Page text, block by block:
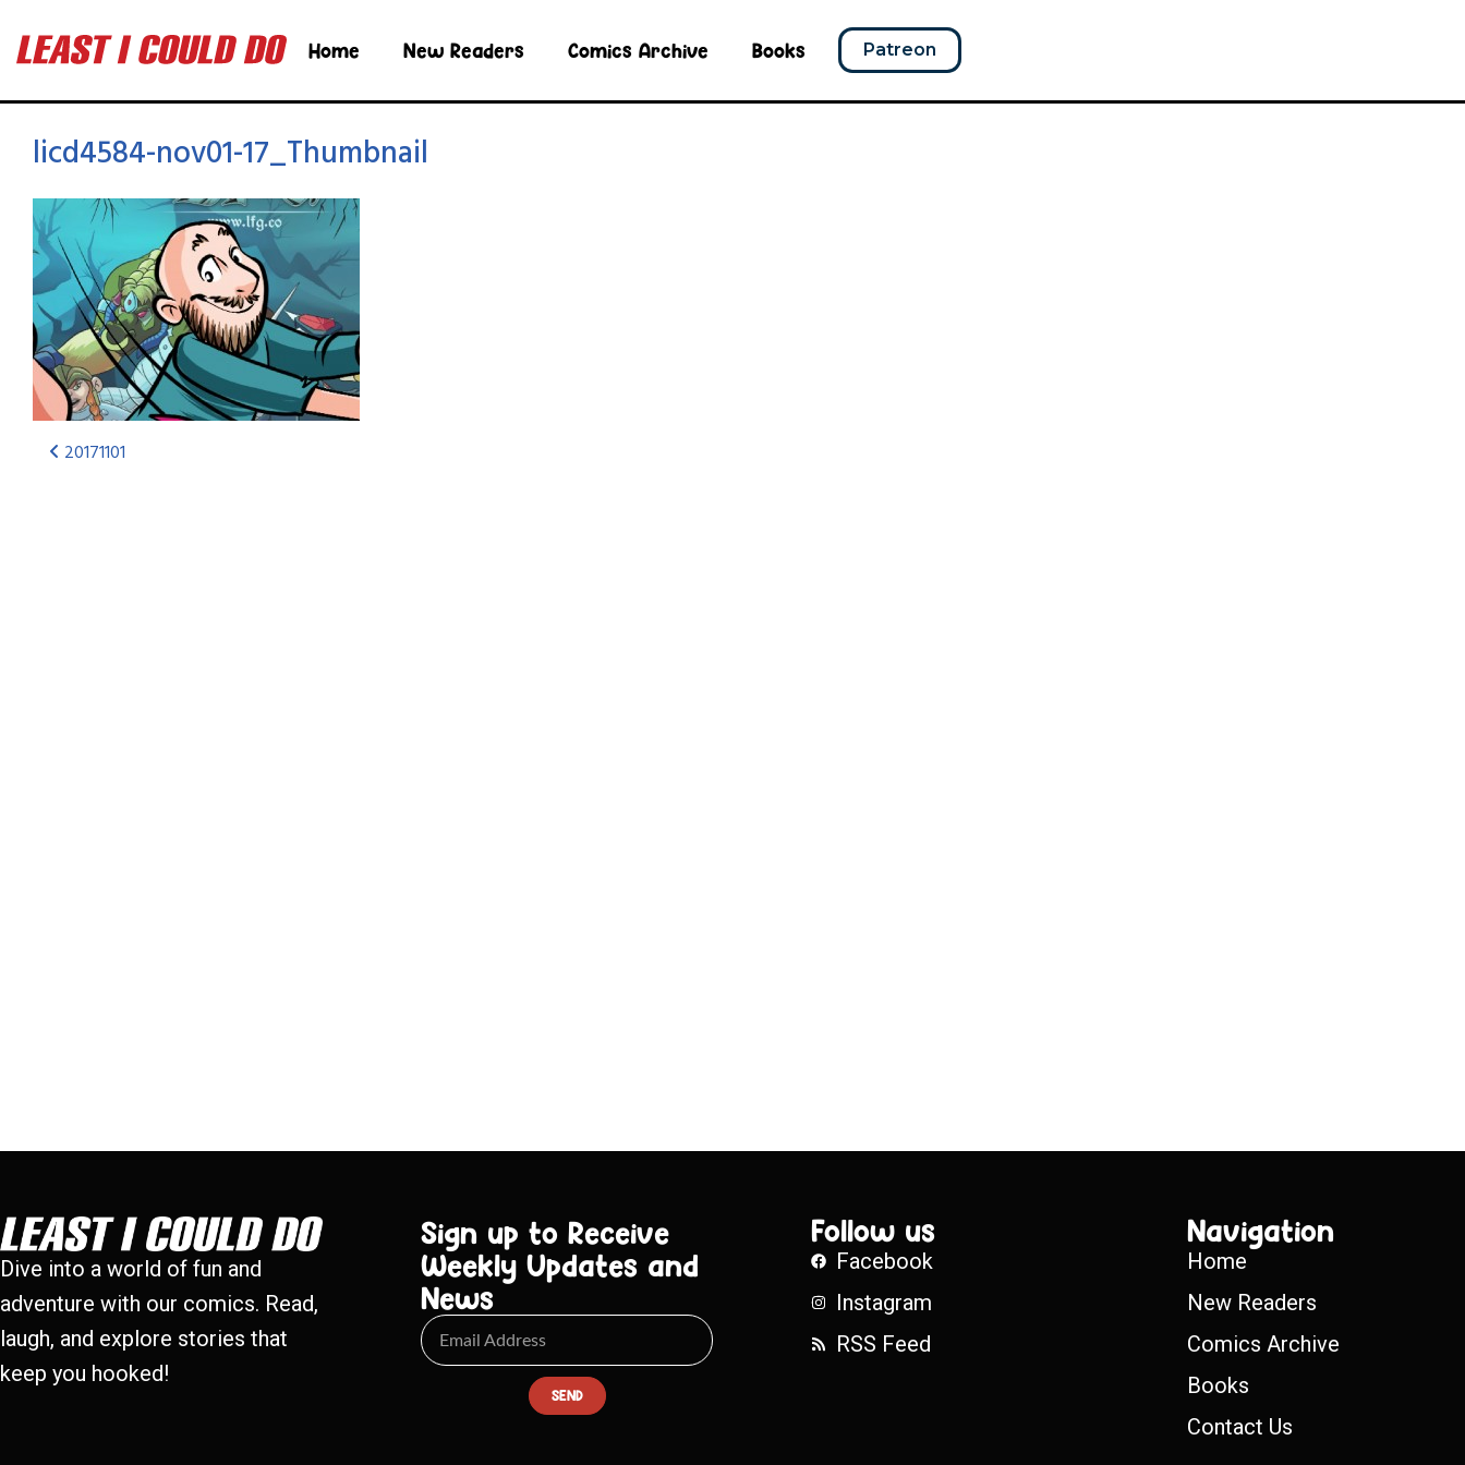
Home New Readers Comics Archive Books Patreon
licd4584-nov01-17_Thumbnail
20171101
Dive into a world of fun and
adventure with our comics. Read,
laugh, and explore stories that
keep you hooked!
Sign up to Receive
Weekly Updates and
News
SEND
Follow us
Facebook
Instagram
RSS Feed
Navigation
Home
New Readers
Comics Archive
Books
Contact Us